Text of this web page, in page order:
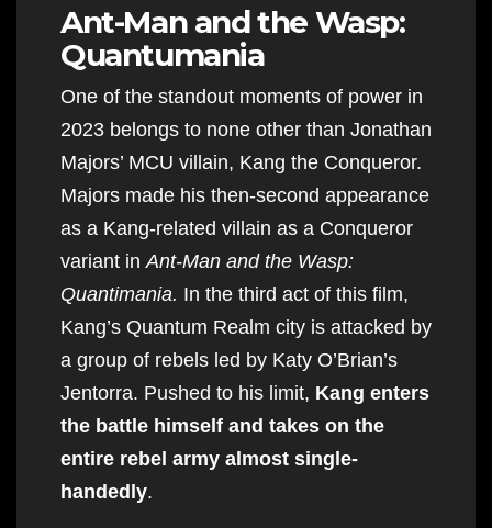
Ant-Man and the Wasp:
Quantumania
One of the standout moments of power in
2023 belongs to none other than Jonathan
Majors’ MCU villain, Kang the Conqueror.
Majors made his then-second appearance
as a Kang-related villain as a Conqueror
variant in Ant-Man and the Wasp:
Quantimania. In the third act of this film,
Kang’s Quantum Realm city is attacked by
a group of rebels led by Katy O’Brian’s
Jentorra. Pushed to his limit, Kang enters
the battle himself and takes on the
entire rebel army almost single-
handedly.